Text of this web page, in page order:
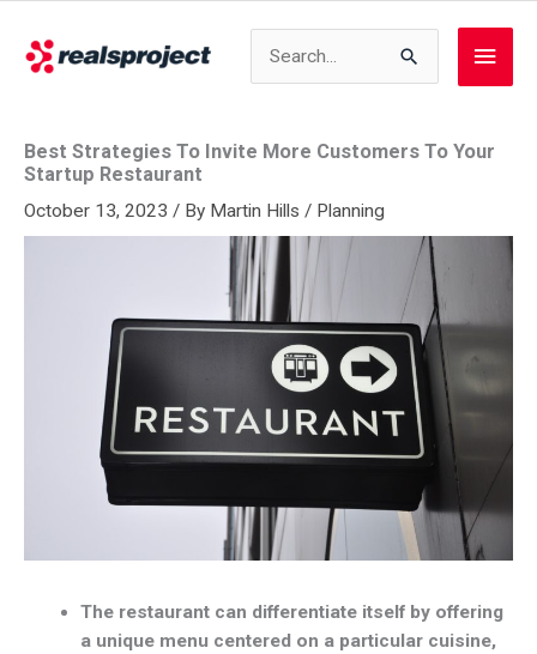
content
Main
Best Strategies To Invite More Customers To Your
Startup Restaurant
October 13, 2023 / By Martin Hills / Planning
The restaurant can differentiate itself by offering
a unique menu centered on a particular cuisine,